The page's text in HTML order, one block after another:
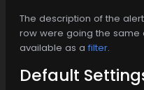
The description of the
row were going the same
available as afilter.
Default